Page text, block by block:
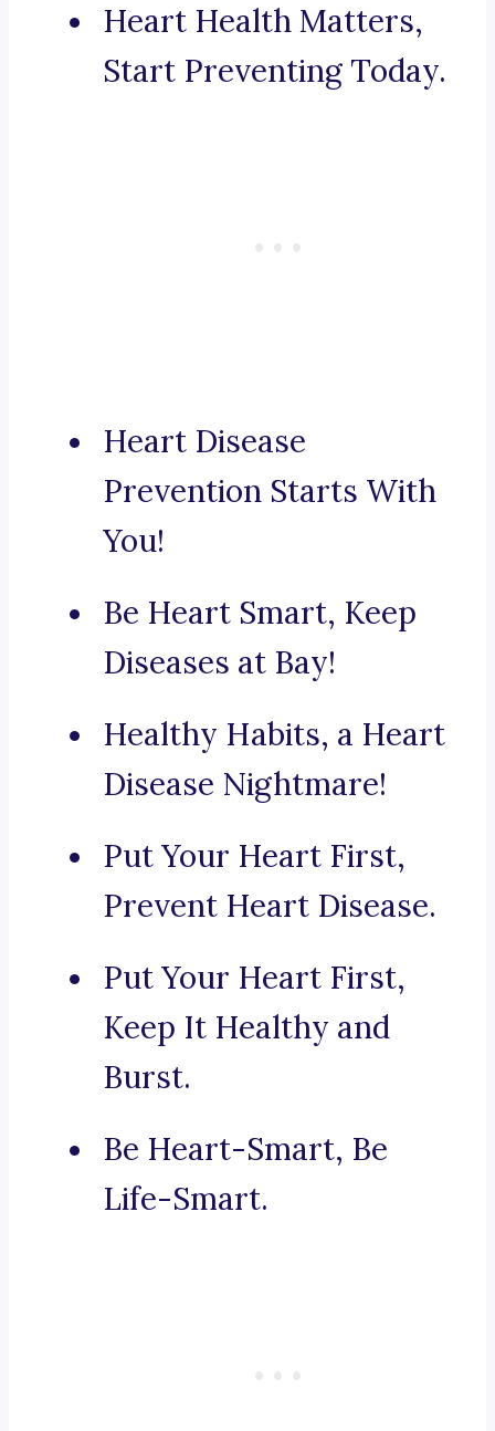
Heart Health Matters,
Start Preventing Today.
Heart Disease
Prevention Starts With
You!
Be Heart Smart, Keep
Diseases at Bay!
Healthy Habits, a Heart
Disease Nightmare!
Put Your Heart First,
Prevent Heart Disease.
Put Your Heart First,
Keep It Healthy and
Burst.
Be Heart-Smart, Be
Life-Smart.